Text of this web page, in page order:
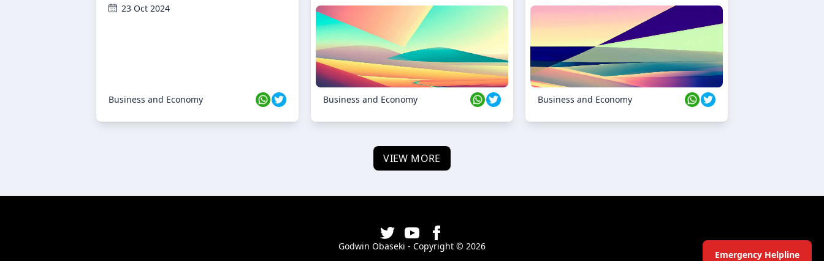
Emergency Helpline
23 Oct 2024
Business and Economy Business and Economy Business and Economy
VIEW MORE
Godwin Obaseki - Copyright © 2026